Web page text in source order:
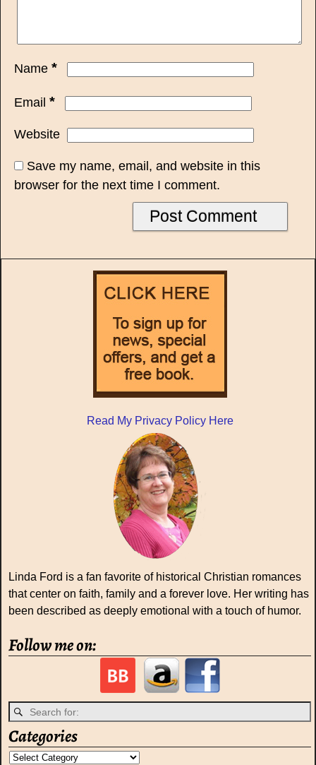
Name *
Email *
Website
Save my name, email, and website in this
browser for the next time I comment.
Read My Privacy Policy Here
Linda Ford is a fan favorite of historical Christian romances
that center on faith, family and a forever love. Her writing has
been described as deeply emotional with a touch of humor.
Follow me on:
Categories